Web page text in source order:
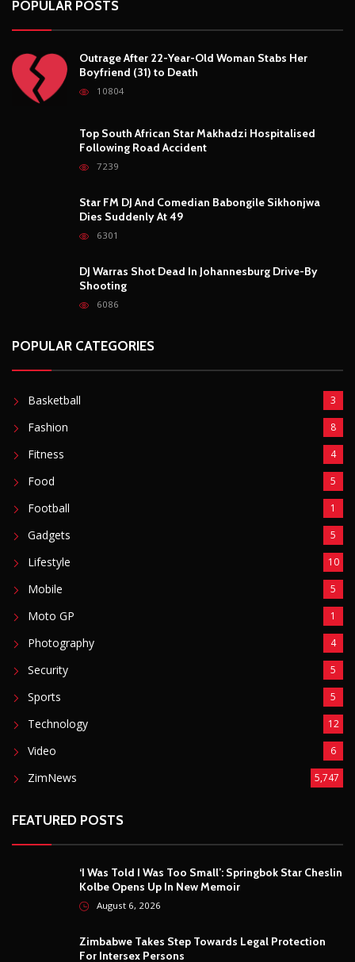
POPULAR POSTS
Outrage After 22-Year-Old Woman Stabs Her
Boyfriend (31) to Death
10804
Top South African Star Makhadzi Hospitalised
Following Road Accident
7239
Star FM DJ And Comedian Babongile Sikhonjwa
Dies Suddenly At 49
6301
DJ Warras Shot Dead In Johannesburg Drive-By
Shooting
6086
POPULAR CATEGORIES
Basketball 3
Fashion 8
Fitness 4
Food 5
Football 1
Gadgets 5
Lifestyle 10
Mobile 5
Moto GP 1
Photography 4
Security 5
Sports 5
Technology 12
Video 6
ZimNews 5,747
FEATURED POSTS
‘I Was Told I Was Too Small’: Springbok Star Cheslin
Kolbe Opens Up In New Memoir
August 6, 2026
Zimbabwe Takes Step Towards Legal Protection
For Intersex Persons